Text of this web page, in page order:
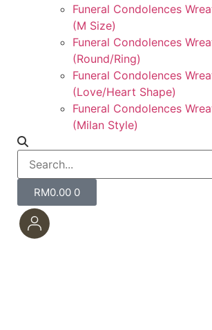
Funeral Condolences
(M Size)
Funeral Condolences
(Round/Ring)
Funeral Condolences
(Love/Heart Shape)
Funeral Condolences
(Milan Style)
RM0.00 0